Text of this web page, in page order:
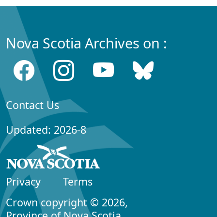
Nova Scotia Archives on :
Contact Us
Updated: 2026-8
Privacy
Terms
Crown copyright © 2026,